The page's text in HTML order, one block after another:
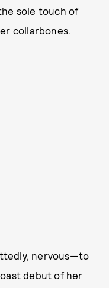
sole touch of
collarbones.
nervous—to
debut of her